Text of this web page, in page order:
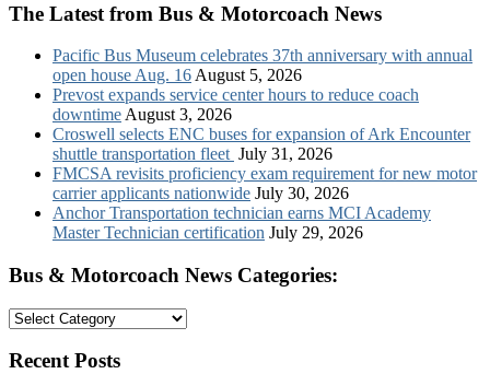
The Latest from Bus & Motorcoach News
Pacific Bus Museum celebrates 37th anniversary with annual
open house Aug. 16 August 5, 2026
Prevost expands service center hours to reduce coach
downtime August 3, 2026
Croswell selects ENC buses for expansion of Ark Encounter
shuttle transportation fleet July 31, 2026
FMCSA revisits proficiency exam requirement for new motor
carrier applicants nationwide July 30, 2026
Anchor Transportation technician earns MCI Academy
Master Technician certification July 29, 2026
Bus & Motorcoach News Categories:
Bus
Motorcoach
Recent Posts